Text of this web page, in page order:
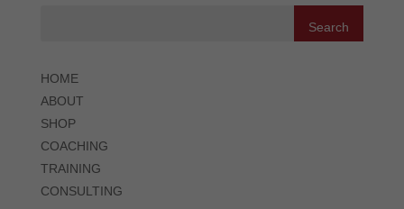
HOME
ABOUT
SHOP
COACHING
TRAINING
CONSULTING